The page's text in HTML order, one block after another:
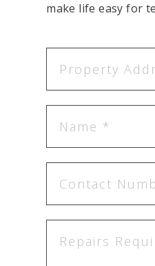
make life easy for